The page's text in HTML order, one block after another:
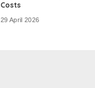
Costs
29 April 2026